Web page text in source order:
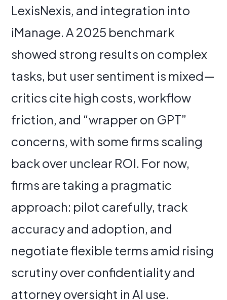
LexisNexis, and integration into
iManage. A 2025 benchmark
showed strong results on complex
tasks, but user sentiment is mixed—
critics cite high costs, workflow
friction, and “wrapper on GPT”
concerns, with some firms scaling
back over unclear ROI. For now,
firms are taking a pragmatic
approach: pilot carefully, track
accuracy and adoption, and
negotiate flexible terms amid rising
scrutiny over confidentiality and
attorney oversight in AI use.